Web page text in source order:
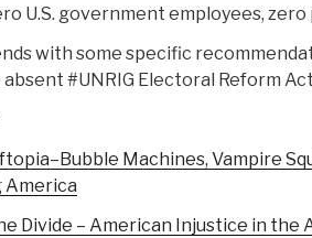
U.S. government employees,
with some specific
#UNRIG Electoral Reform
Machines, Vampire
America
Divide – American Injustice in the